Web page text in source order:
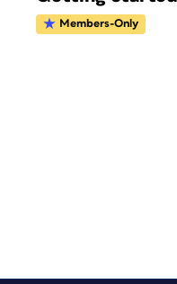
Members-Only